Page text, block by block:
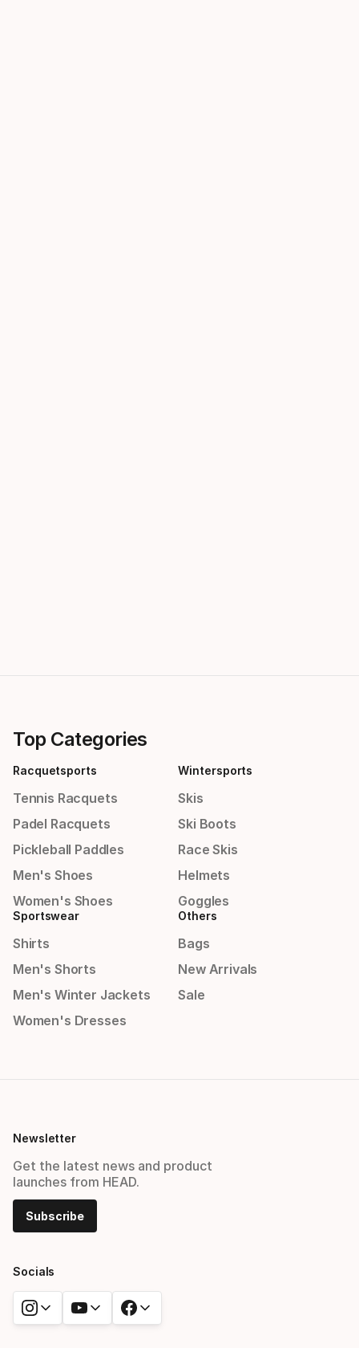
Top Categories
Racquetsports
Tennis Racquets
Padel Racquets
Pickleball Paddles
Men's Shoes
Women's Shoes
Wintersports
Skis
Ski Boots
Race Skis
Helmets
Goggles
Sportswear
Shirts
Men's Shorts
Men's Winter Jackets
Women's Dresses
Others
Bags
New Arrivals
Sale
Newsletter
Get the latest news and product
launches from HEAD.
Subscribe
Socials